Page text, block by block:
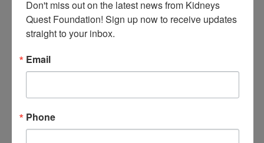
January 27, 2027 @ 3:30 PM
WED
27
Don't miss out on the latest news from Kidneys
Quest Foundation! Sign up now to receive updates
straight to your inbox.
Email
Phone